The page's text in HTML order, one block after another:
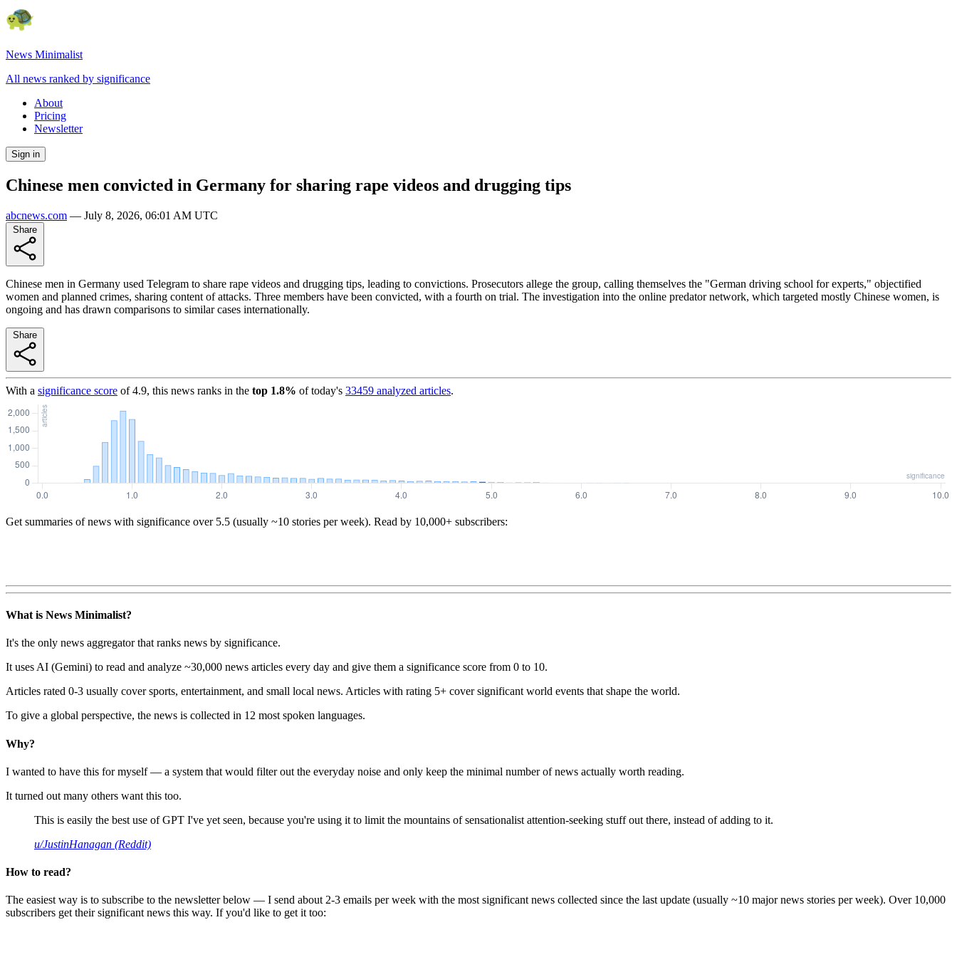
News Minimalist
All news ranked by significance
About
Pricing
Newsletter
Sign in
Chinese men convicted in Germany for sharing rape videos and drugging tips
abcnews.com — July 8, 2026, 06:01 AM UTC
Chinese men in Germany used Telegram to share rape videos and drugging tips, leading to convictions. Prosecutors allege the group, calling themselves the "German driving school for experts," objectified
women and planned crimes, sharing content of attacks. Three members have been convicted, with a fourth on trial. The investigation into the online predator network, which targeted mostly Chinese women, is
ongoing and has drawn comparisons to similar cases internationally.
With a significance score of4.9, this news ranks in the top 1.8% of today's 33459 analyzed articles.
Get summaries of news with significance over 5.5 (usually ~10 stories per week). Read by 10,000+ subscribers:
What is News Minimalist?
It's the only news aggregator that ranks news by significance.
It uses AI (Gemini) to read and analyze ~30,000 news articles every day and give them a significance score from 0 to 10.
Articles rated 0-3 usually cover sports, entertainment, and small local news. Articles with rating 5+ cover significant world events that shape the world.
To give a global perspective, the news is collected in 12 most spoken languages.
Why?
I wanted to have this for myself — a system that would filter out the everyday noise and only keep the minimal number of news actually worth reading.
It turned out many others want this too.
This is easily the best use of GPT I've yet seen, because you're using it to limit the mountains of sensationalist attention-seeking stuff out there, instead of adding to it.
u/JustinHanagan (Reddit)
How to read?
The easiest way is to subscribe to the newsletter below — I send about 2-3 emails per week with the most significant news collected since the last update (usually ~10 major news stories per week). Over 10,000
subscribers get their significant news this way. If you'd like to get it too: